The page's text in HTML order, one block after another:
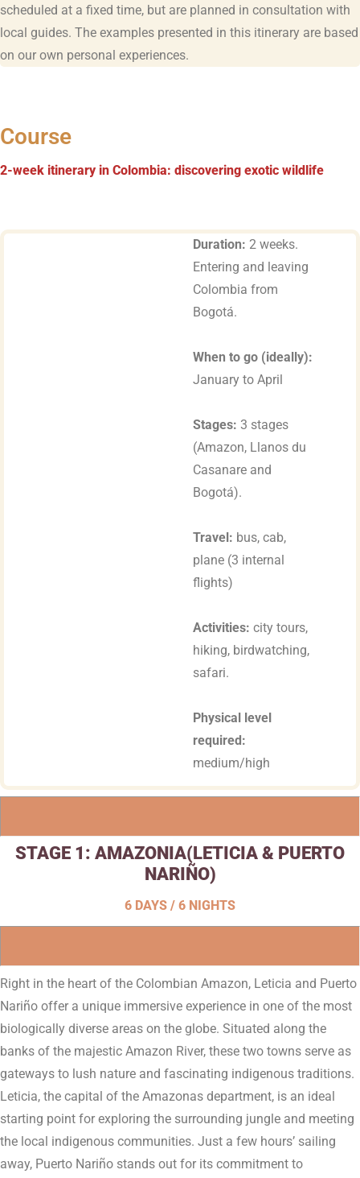
scheduled at a fixed time, but are planned in consultation with
local guides. The examples presented in this itinerary are based
on our own personal experiences.
Course
2-week itinerary in Colombia: discovering exotic wildlife
Duration: 2 weeks.
Entering and leaving
Colombia from
Bogotá.
When to go (ideally):
January to April
Stages: 3 stages
(Amazon, Llanos du
Casanare and
Bogotá).
Travel: bus, cab,
plane (3 internal
flights)
Activities: city tours,
hiking, birdwatching,
safari.
Physical level
required:
medium/high
STAGE 1: AMAZONIA(LETICIA & PUERTO
NARIÑO)
6 DAYS / 6 NIGHTS
Right in the heart of the Colombian Amazon, Leticia and Puerto
Nariño offer a unique immersive experience in one of the most
biologically diverse areas on the globe. Situated along the
banks of the majestic Amazon River, these two towns serve as
gateways to lush nature and fascinating indigenous traditions.
Leticia, the capital of the Amazonas department, is an ideal
starting point for exploring the surrounding jungle and meeting
the local indigenous communities. Just a few hours’ sailing
away, Puerto Nariño stands out for its commitment to